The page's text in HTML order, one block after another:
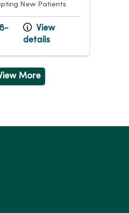
New Patients
View
details
More